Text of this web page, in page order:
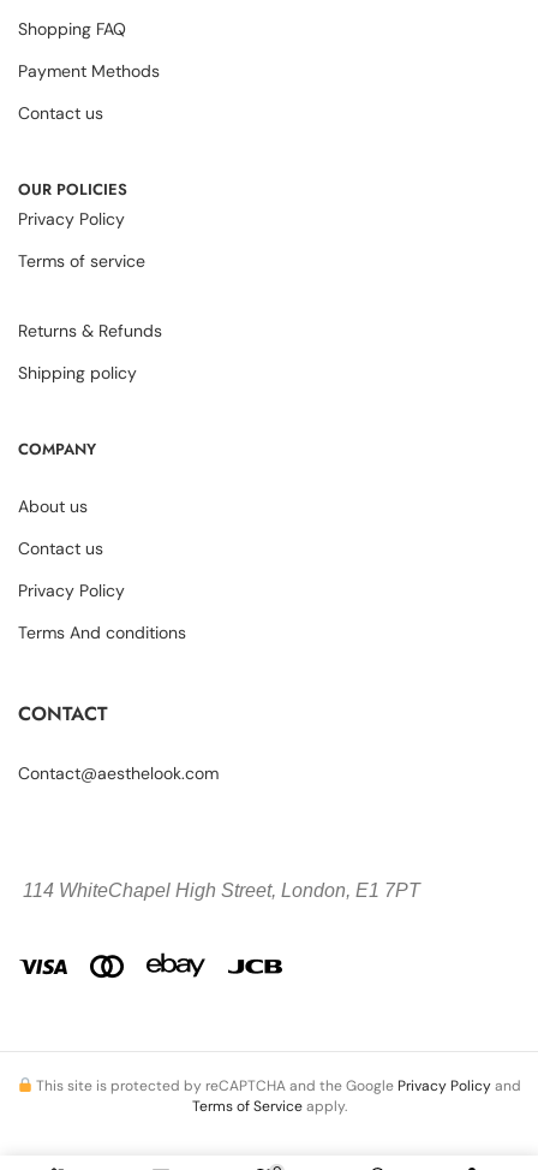
Shopping FAQ
Payment Methods
Contact us
OUR POLICIES
Privacy Policy
Terms of service
Returns & Refunds
Shipping policy
COMPANY
About us
Contact us
Privacy Policy
Terms And conditions
CONTACT
Contact@aesthelook.com
114 WhiteChapel High Street, London, E1 7PT
This site is protected by reCAPTCHA and the Google Privacy Policyand
Terms of Serviceapply.